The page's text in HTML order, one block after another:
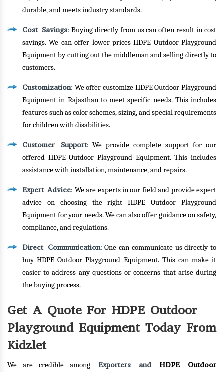
durable, and meets industry standards.
Cost Savings: Buying directly from us can often result in cost
savings. We can offer lower prices HDPE Outdoor Playground
Equipment by cutting out the middleman and selling directly to
customers.
Customization: We offer customize HDPE Outdoor Playground
Equipment in Rajasthan to meet specific needs. This includes
features such as color schemes, sizing, and special requirements
for children with disabilities.
Customer Support: We provide complete support for our
offered HDPE Outdoor Playground Equipment. This includes
assistance with installation, maintenance, and repairs.
Expert Advice: We are experts in our field and provide expert
advice on choosing the right HDPE Outdoor Playground
Equipment for your needs. We can also offer guidance on safety,
compliance, and regulations.
Direct Communication: One can communicate us directly to
buy HDPE Outdoor Playground Equipment. This can make it
easier to address any questions or concerns that arise during
the buying process.
Get A Quote For HDPE Outdoor
Playground Equipment Today From
Kidzlet
We are credible among Exporters and HDPE Outdoor